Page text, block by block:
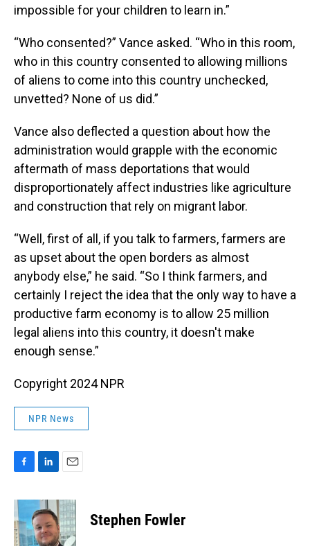
impossible for your children to learn in.”
“Who consented?” Vance asked. “Who in this room,
who in this country consented to allowing millions
of aliens to come into this country unchecked,
unvetted? None of us did.”
Vance also deflected a question about how the
administration would grapple with the economic
aftermath of mass deportations that would
disproportionately affect industries like agriculture
and construction that rely on migrant labor.
“Well, first of all, if you talk to farmers, farmers are
as upset about the open borders as almost
anybody else,” he said. “So I think farmers, and
certainly I reject the idea that the only way to have a
productive farm economy is to allow 25 million
legal aliens into this country, it doesn't make
enough sense.”
Copyright 2024 NPR
NPR News
c
e
b
o
n
k
e
d
a
i
l
Stephen Fowler